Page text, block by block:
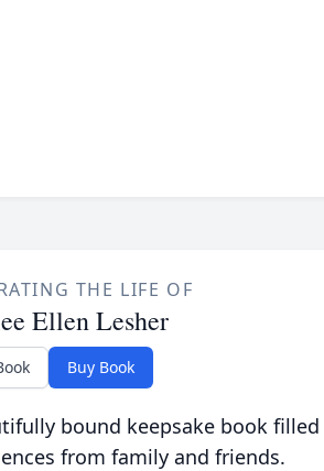
THE LIFE OF
Ellen Lesher
Buy Book
bound keepsake book
from family and friends.